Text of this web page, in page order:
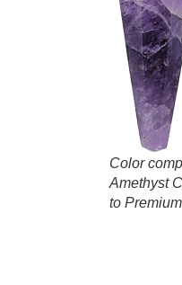
Color
Amethyst
to